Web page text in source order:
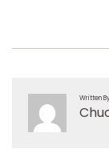
Written